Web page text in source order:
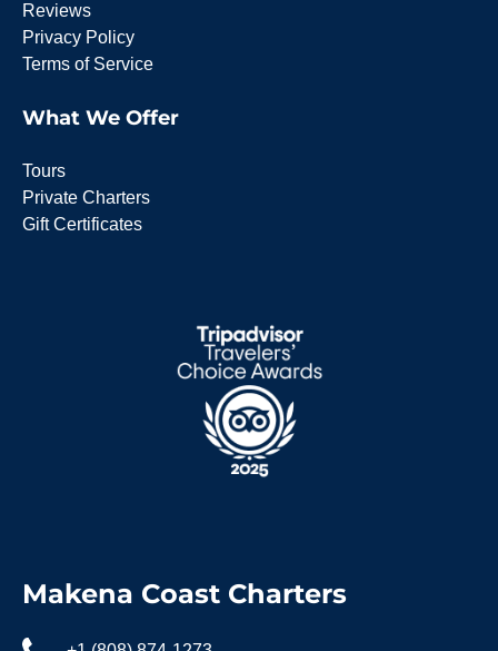
Reviews
Privacy Policy
Terms of Service
What We Offer
Tours
Private Charters
Gift Certificates
Makena Coast Charters